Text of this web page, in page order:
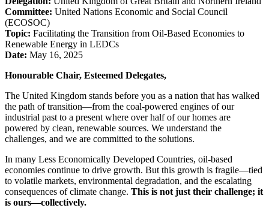
Committee: United Nations Economic and Social Council
(ECOSOC)
Topic: Facilitating the Transition from Oil-Based Economies to
Renewable Energy in LEDCs
Date: May 16, 2025
Honourable Chair, Esteemed Delegates,
The United Kingdom stands before you as a nation that has walked
the path of transition—from the coal-powered engines of our
industrial past to a present where over half of our homes are
powered by clean, renewable sources. We understand the
challenges, and we are committed to the solutions.
In many Less Economically Developed Countries, oil-based
economies continue to drive growth. But this growth is fragile—tied
to volatile markets, environmental degradation, and the escalating
consequences of climate change. This is not just their challenge; it
is ours—collectively.